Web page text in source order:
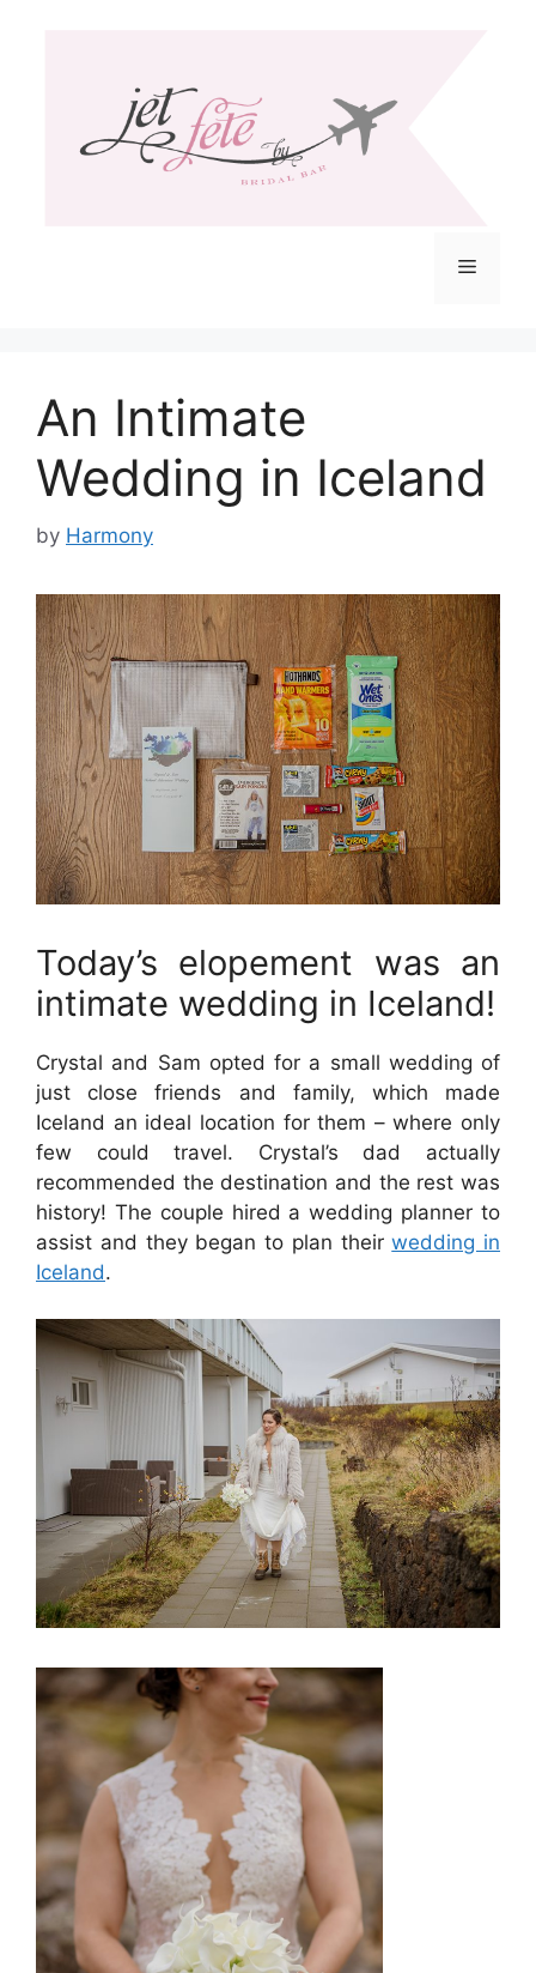
Menu
An Intimate
Wedding in Iceland
by Harmony
Today’s elopement was an
intimate wedding in Iceland!
Crystal and Sam opted for a small wedding of
just close friends and family, which made
Iceland an ideal location for them – where only
few could travel. Crystal’s dad actually
recommended the destination and the rest was
history! The couple hired a wedding planner to
assist and they began to plan theirwedding in
Iceland.